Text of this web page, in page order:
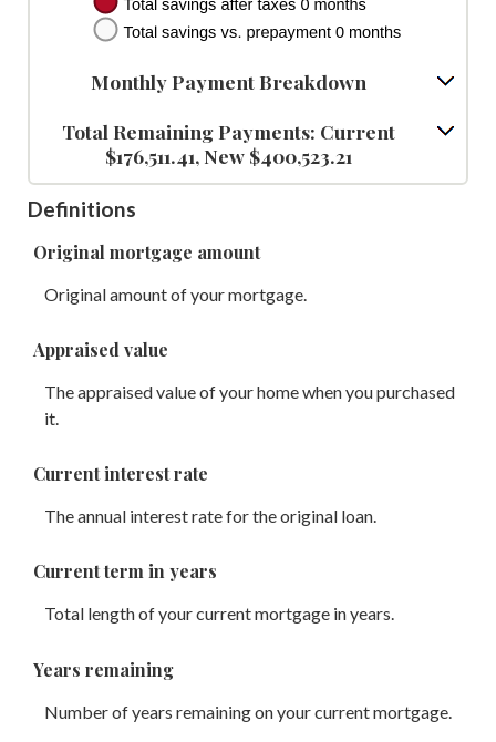
Monthly Payment Breakdown
Total Remaining Payments: Current
$176,511.41, New $400,523.21
Definitions
Original mortgage amount
Original amount of your mortgage.
Appraised value
The appraised value of your home when you purchased
it.
Current interest rate
The annual interest rate for the original loan.
Current term in years
Total length of your current mortgage in years.
Years remaining
Number of years remaining on your current mortgage.